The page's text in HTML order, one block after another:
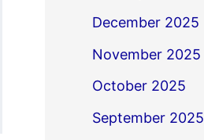
December 2025
November 2025
October 2025
September 2025